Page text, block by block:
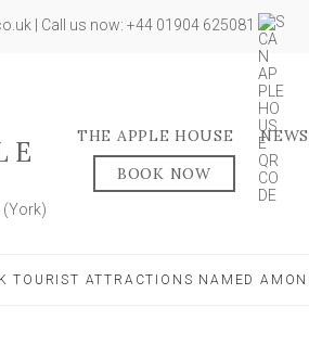
| Call us now: +44 01904 625081
THE APPLE HOUSE NEWS
BOOK NOW
TOURIST ATTRACTIONS NAMED